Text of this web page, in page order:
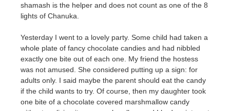
shamash is the helper and does not count as one of the 8
lights of Chanuka.
Yesterday I went to a lovely party. Some child had taken a
whole plate of fancy chocolate candies and had nibbled
exactly one bite out of each one. My friend the hostess
was not amused. She considered putting up a sign: for
adults only. I said maybe the parent should eat the candy
if the child wants to try. Of course, then my daughter took
one bite of a chocolate covered marshmallow candy